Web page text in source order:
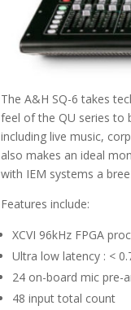
The A&H SQ-6 takes
feel of the QU series to
including live music,
also makes an ideal
with IEM systems a
Features include:
XCVI 96kHz FPGA
Ultra low latency : <
24 on-board mic pre-
48 input total count